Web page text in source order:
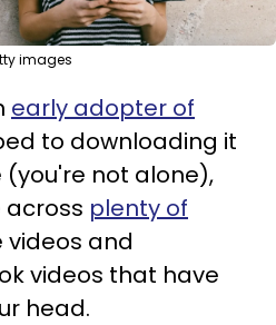
images
early adopter of
to downloading it
not alone),
across plenty of
videos and
videos that have
head.